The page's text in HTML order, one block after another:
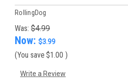
RollingDog
Was: $4.99
Now: $3.99
(You save $1.00 )
Write a Review